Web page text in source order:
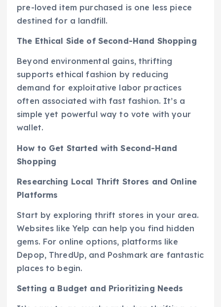
pre-loved item purchased is one less piece
destined for a landfill.
The Ethical Side of Second-Hand Shopping
Beyond environmental gains, thrifting
supports ethical fashion by reducing
demand for exploitative labor practices
often associated with fast fashion. It’s a
simple yet powerful way to vote with your
wallet.
How to Get Started with Second-Hand
Shopping
Researching Local Thrift Stores and Online
Platforms
Start by exploring thrift stores in your area.
Websites like Yelp can help you find hidden
gems. For online options, platforms like
Depop, ThredUp, and Poshmark are fantastic
places to begin.
Setting a Budget and Prioritizing Needs